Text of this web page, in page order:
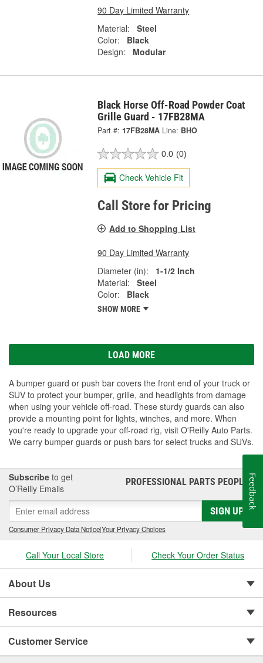
90 Day Limited Warranty
Material:
Steel
Color:
Black
Design:
Modular
Black Horse Off-Road Powder Coat
Grille Guard - 17FB28MA
Part #: 17FB28MA Line: BHO
0.0 (0)
Check Vehicle Fit
Call Store for Pricing
Add to Shopping List
90 Day Limited Warranty
Diameter (in):
1-1/2 Inch
Material:
Steel
Color:
Black
SHOW MORE
LOAD MORE
A bumper guard or push bar covers the front end of your truck or
SUV to protect your bumper, grille, and headlights from damage
when using your vehicle off-road. These sturdy guards can also
provide a mounting point for lights, winches, and more. When
you're ready to upgrade your off-road rig, visit O'Reilly Auto Parts.
We carry bumper guards or push bars for select trucks and SUVs.
Subscribe to get
O’Reilly Emails
PROFESSIONAL PARTS PEOPLE®
SIGN UP
Consumer Privacy Data Notice|Your Privacy Choices
Call Your Local Store Check Your Order Status
About Us
Resources
Customer Service
Feedback